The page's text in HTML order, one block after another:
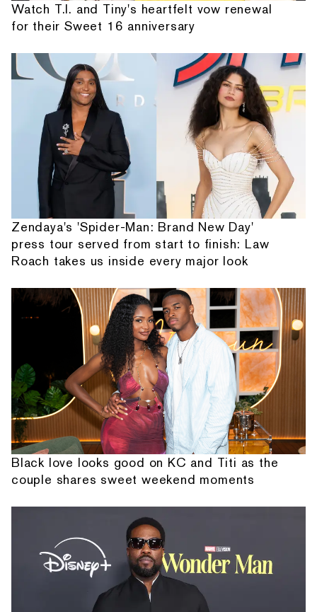
Watch T.I. and Tiny's heartfelt vow renewal
for their Sweet 16 anniversary
Zendaya's 'Spider-Man: Brand New Day'
press tour served from start to finish: Law
Roach takes us inside every major look
Black love looks good on KC and Titi as the
couple shares sweet weekend moments